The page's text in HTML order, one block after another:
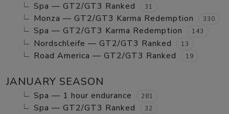
Spa — GT2/GT3 Ranked 31
Monza — GT2/GT3 Karma Redemption 330
Spa — GT2/GT3 Karma Redemption 143
Nordschleife — GT2/GT3 Ranked 13
Road America — GT2/GT3 Ranked 19
JANUARY SEASON
Spa — 1 hour endurance 281
Spa — GT2/GT3 Ranked 32